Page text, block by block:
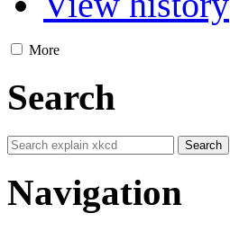
More
Search
Navigation